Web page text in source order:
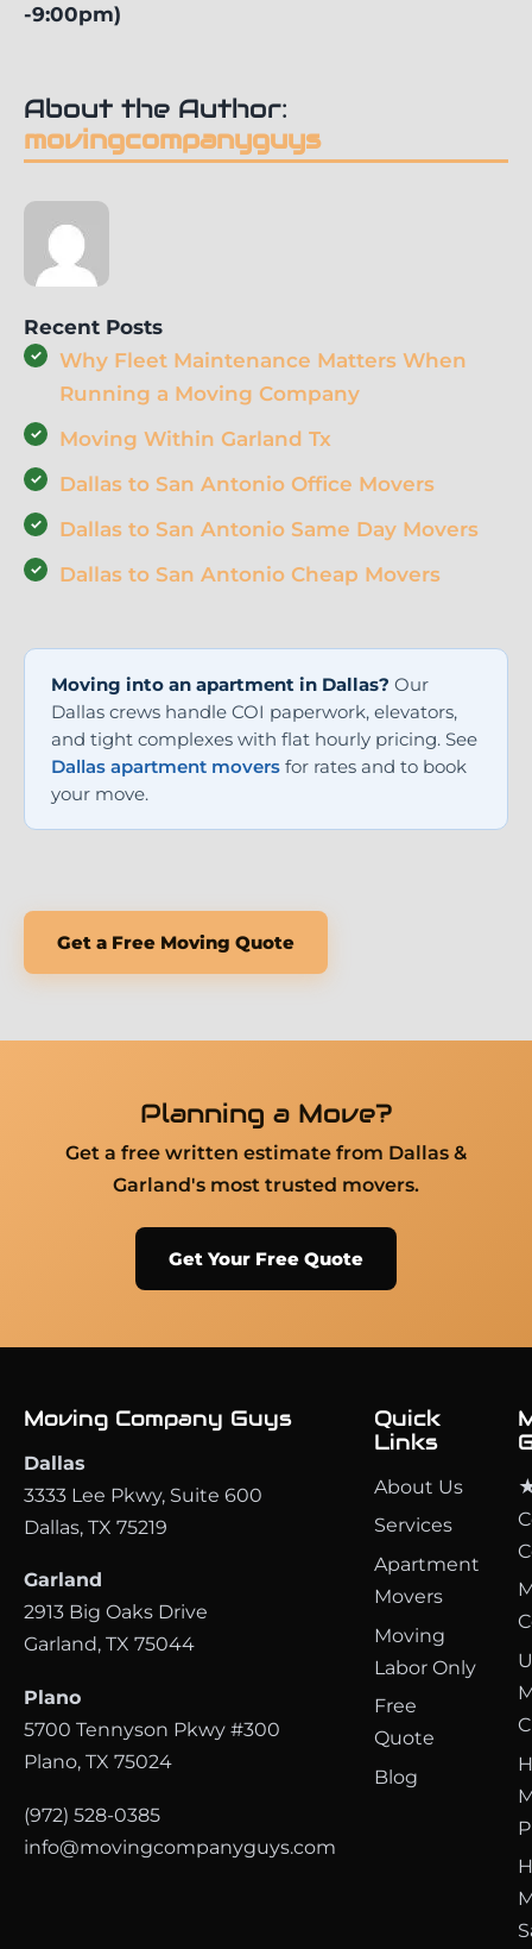
-9:00pm)
About the Author:
movingcompanyguys
Recent Posts
Why Fleet Maintenance Matters When
Running a Moving Company
Moving Within Garland Tx
Dallas to San Antonio Office Movers
Dallas to San Antonio Same Day Movers
Dallas to San Antonio Cheap Movers
Moving into an apartment in Dallas? Our
Dallas crews handle COI paperwork, elevators,
and tight complexes with flat hourly pricing. See
Dallas apartment movers for rates and to book
your move.
Get a Free Moving Quote
Planning a Move?
Get a free written estimate from Dallas &
Garland's most trusted movers.
Get Your Free Quote
Moving Company Guys
Dallas
3333 Lee Pkwy, Suite 600
Dallas, TX 75219
Garland
2913 Big Oaks Drive
Garland, TX 75044
Plano
5700 Tennyson Pkwy #300
Plano, TX 75024
(972) 528-0385
info@movingcompanyguys.com
Quick
Links
About Us
Services
Apartment
Movers
Moving
Labor Only
Free
Quote
Blog